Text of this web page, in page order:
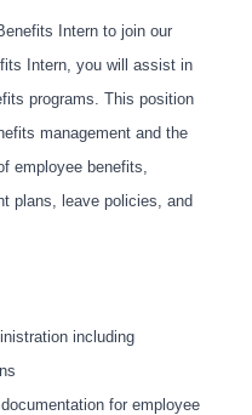
Intern to join our
Intern, you will assist in
programs. This position
management and the
employee benefits,
plans, leave policies, and
including
for employee